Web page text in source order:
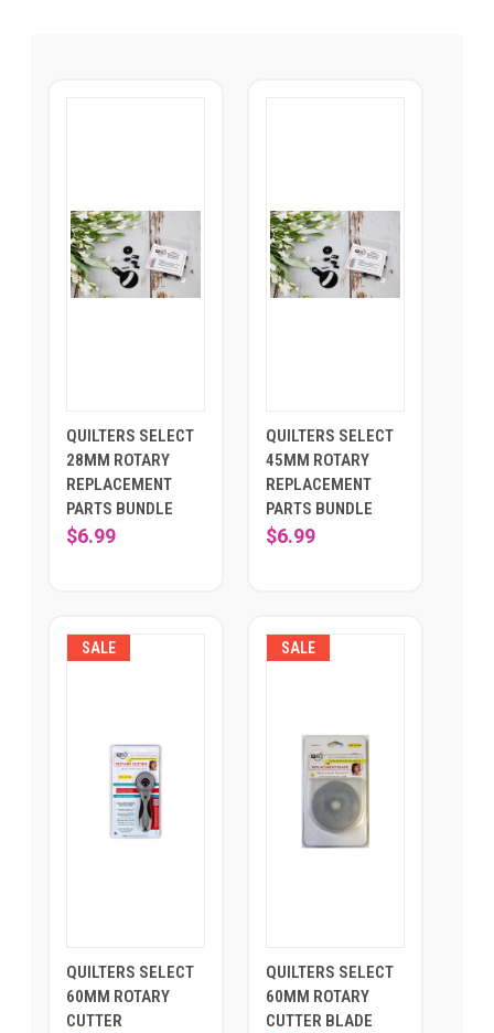
QUILTERS SELECT
28MM ROTARY
REPLACEMENT
PARTS BUNDLE
$6.99
QUILTERS SELECT
45MM ROTARY
REPLACEMENT
PARTS BUNDLE
$6.99
SALE
QUILTERS SELECT
60MM ROTARY
CUTTER
SALE
QUILTERS SELECT
60MM ROTARY
CUTTER BLADE